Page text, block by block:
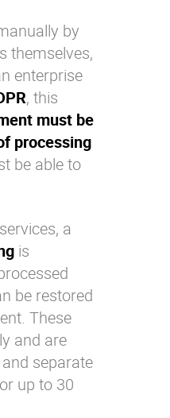
by
themselves,
enterprise
, this
must be
processing
be able to
a
is
be restored
These
and are
separate
up to 30